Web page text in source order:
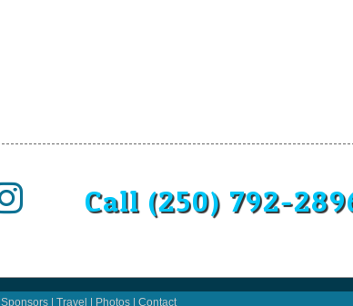
Call (250) 792-
Sponsors Travel Photos Contact